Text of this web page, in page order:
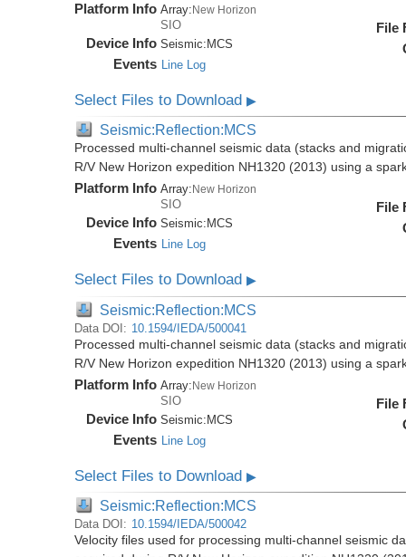
Platform Info Array:New Horizon
SIO
Device Info Seismic: MCS
Events Line Log
File
Select Files to Download▶
Seismic:Reflection:MCS
Processed multi-channel seismic data (stacks and
R/V New Horizon expedition NH1320 (2013) using a
Platform Info Array: New Horizon
SIO
Device Info Seismic: MCS
Events Line Log
File
Select Files to Download▶
Seismic:Reflection:MCS
Data DOI: 10.1594/IEDA/500041
Processed multi-channel seismic data (stacks and
R/V New Horizon expedition NH1320 (2013) using a
Platform Info Array:New Horizon
SIO
Device Info Seismic:MCS
Events Line Log
File
Select Files to Download▶
Seismic:Reflection:MCS
Data DOI: 10.1594/IEDA/500042
Velocity files used for processing multi-channel seismic